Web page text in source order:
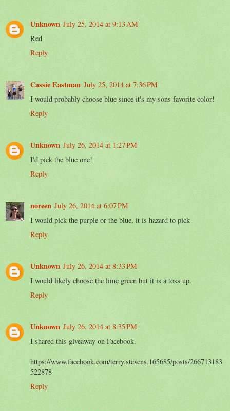
Unknown July 25, 2014 at 9:13 AM
Red
Reply
Cassie Eastman July 25, 2014 at 7:36 PM
I would probably choose blue since it's my sons favorite color!
Reply
Unknown July 26, 2014 at 1:27 PM
I'd pick the blue one!
Reply
noreen July 26, 2014 at 6:07 PM
I would pick the purple or the blue, it is hazard to pick
Reply
Unknown July 26, 2014 at 8:33 PM
I would likely choose the lime green but it is a toss up.
Reply
Unknown July 26, 2014 at 8:35 PM
I shared this giveaway on Facebook.
https://www.facebook.com/terry.stevens.165685/posts/266713183
522878
Reply